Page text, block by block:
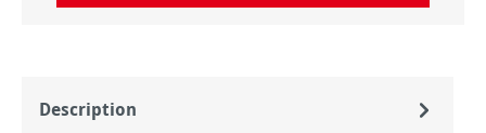
Description